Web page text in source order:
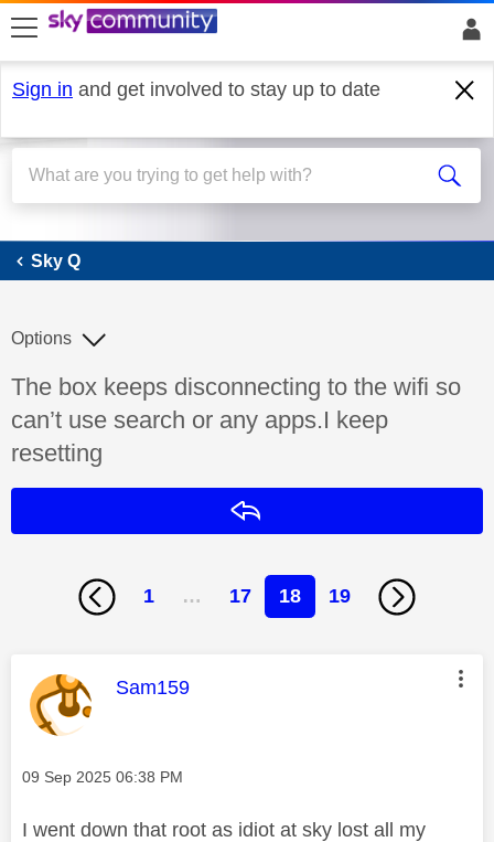
skip to search
skip to content
skip to footer
Sign in and get involved to stay up to date
Sky Q
Sky Q
Discussion topic:
The box keeps disconnecting to the wifi so
can’t use search or any apps.I keep
resetting
Options
1 … 17 18 19
This message was authored by:
Sam159
Message posted on
‎09 Sep 2025 06:38 PM
I went down that root as idiot at sky lost all my